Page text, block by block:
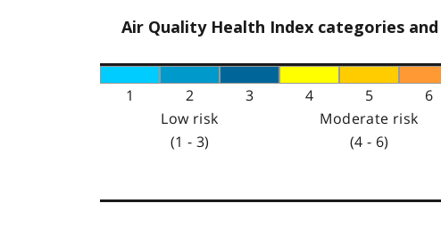
Air Quality Health Index categories and
1 2 3 4 5 6
Low risk
(1 - 3)
Moderate risk
(4 - 6)